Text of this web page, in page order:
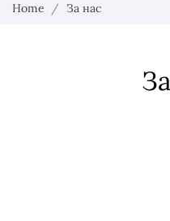
Home За нас